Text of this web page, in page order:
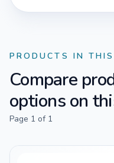
PRODUCTS IN
Compare
options on
Page 1 of 1